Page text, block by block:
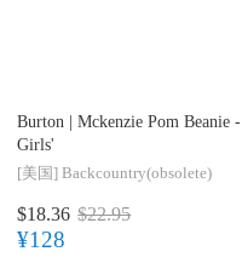
Burton | Mckenzie Pom Beanie -
Girls'
[美国] Backcountry(obsolete)
$18.36 $22.95
¥128